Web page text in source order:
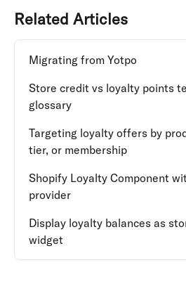
Related Articles
Migrating from Yotpo
Store credit vs loyalty points
glossary
Targeting loyalty offers by
tier, or membership
Shopify Loyalty Component
provider
Display loyalty balances as
widget